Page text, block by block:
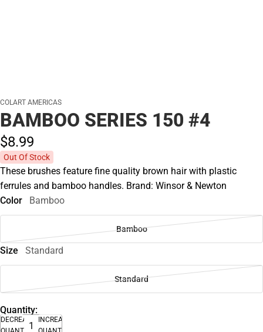
COLART AMERICAS
BAMBOO SERIES 150 #4
$8.99
Out Of Stock
These brushes feature fine quality brown hair with plastic
ferrules and bamboo handles. Brand: Winsor & Newton
Color
Bamboo
Bamboo
Size Standard
Standard
Quantity:
DECREASE
INCREASE